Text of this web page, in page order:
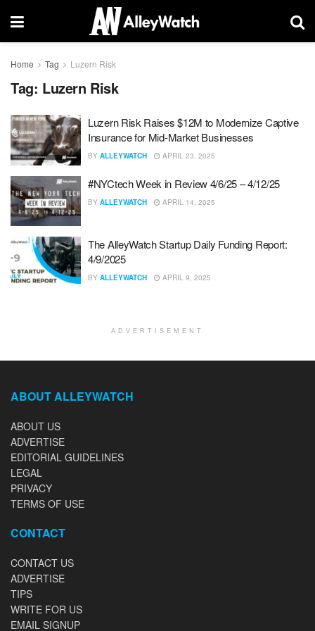
Home Tag Luzern Risk
Tag: Luzern Risk
Luzern Risk Raises $12M to Modernize Captive
Insurance for Mid-Market Businesses
BY ALLEYWATCH APRIL 23, 2025
#NYCtech Week in Review 4/6/25 – 4/12/25
BY ALLEYWATCH APRIL 14, 2025
The AlleyWatch Startup Daily Funding Report:
4/9/2025
BY ALLEYWATCH APRIL 9, 2025
ADVERTISEMENT
ABOUT ALLEYWATCH
ABOUT US
ADVERTISE
EDITORIAL GUIDELINES
LEGAL
PRIVACY
TERMS OF USE
CONTACT
CONTACT US
ADVERTISE
TIPS
WRITE FOR US
EMAIL SIGNUP